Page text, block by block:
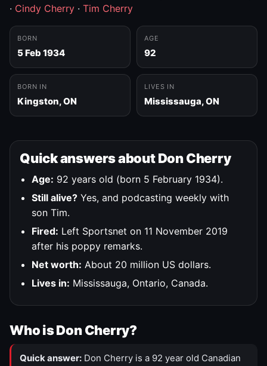
· Cindy Cherry · Tim Cherry
BORN
5 Feb 1934
AGE
92
BORN IN
Kingston, ON
LIVES IN
Mississauga, ON
Quick answers about Don Cherry
Age: 92 years old (born 5 February 1934).
Still alive? Yes, and podcasting weekly with
son Tim.
Fired: Left Sportsnet on 11 November 2019
after his poppy remarks.
Net worth: About 20 million US dollars.
Lives in: Mississauga, Ontario, Canada.
Who is Don Cherry?
Quick answer: Don Cherry is a 92 year old Canadian